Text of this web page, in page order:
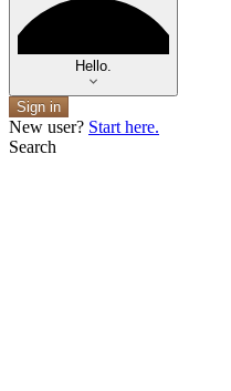
Hello.
Sign in
New user? Start here.
Search